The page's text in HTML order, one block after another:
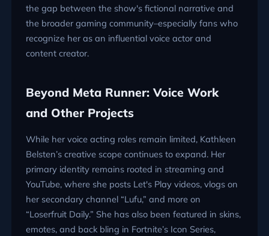
the gap between the show's fictional narrative and
the broader gaming community–especially fans who
recognize her as an influential voice actor and
content creator.
Beyond Meta Runner: Voice Work
and Other Projects
While her voice acting roles remain limited, Kathleen
Belsten’s creative scope continues to expand. Her
primary identity remains rooted in streaming and
YouTube, where she posts Let's Play videos, vlogs on
her secondary channel “Lufu,” and more on
“Loserfruit Daily.” She has also been featured in skins,
emotes, and back bling in Fortnite’s Icon Series,